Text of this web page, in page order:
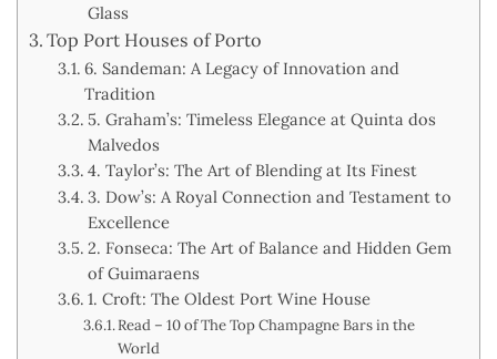
Glass
Top Port Houses of Porto
6. Sandeman: A Legacy of Innovation and
Tradition
5. Graham’s: Timeless Elegance at Quinta dos
Malvedos
4. Taylor’s: The Art of Blending at Its Finest
3. Dow’s: A Royal Connection and Testament to
Excellence
2. Fonseca: The Art of Balance and Hidden Gem
of Guimaraens
1. Croft: The Oldest Port Wine House
Read – 10 of The Top Champagne Bars in the
World